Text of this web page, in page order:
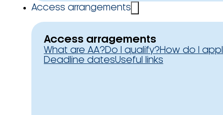
Access arrangements
Access arragements
What are AA?Do I qualify?How do I
Deadline datesUseful links